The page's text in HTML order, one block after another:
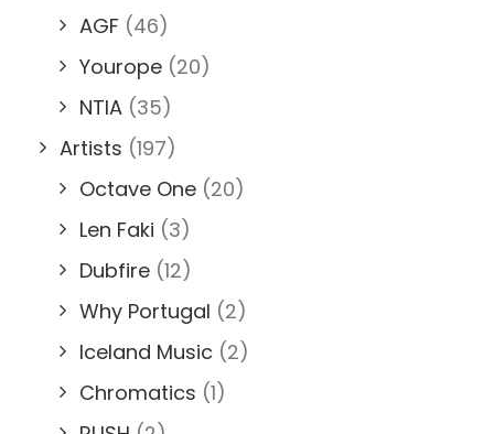
AGF (46)
Yourope (20)
NTIA (35)
Artists (197)
Octave One (20)
Len Faki (3)
Dubfire (12)
Why Portugal (2)
Iceland Music (2)
Chromatics (1)